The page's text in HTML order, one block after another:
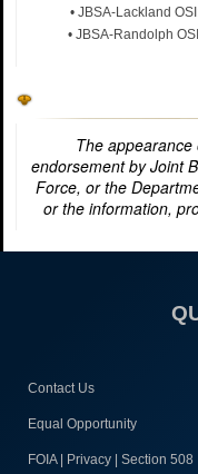
• JBSA-Lackland
• JBSA-Randolph
The
endorsement by Joint
Force, or the
or the information,
Contact Us
Equal Opportunity
FOIA | Privacy | Section 508